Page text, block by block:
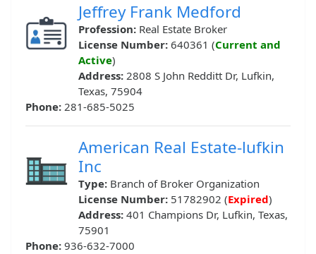
Jeffrey Frank Medford
Profession: Real Estate Broker
License Number: 640361 (Current and
Active)
Address: 2808 S John Redditt Dr, Lufkin,
Texas, 75904
Phone: 281-685-5025
American Real Estate-lufkin
Inc
Type: Branch of Broker Organization
License Number: 51782902 (Expired)
Address: 401 Champions Dr, Lufkin, Texas,
75901
Phone: 936-632-7000